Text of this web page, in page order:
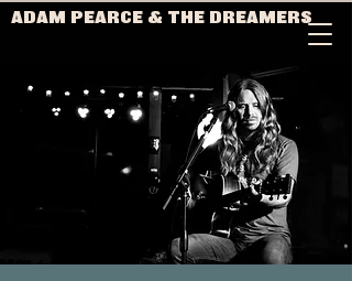
ADAM PEARCE & THE DREAMERS